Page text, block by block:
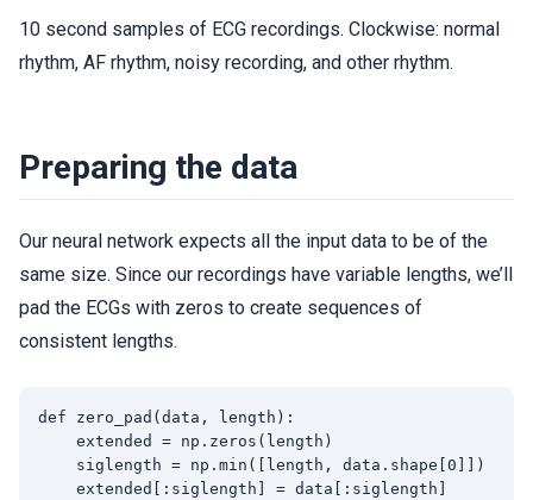
10 second samples of ECG recordings. Clockwise: normal
rhythm, AF rhythm, noisy recording, and other rhythm.
Preparing the data
Our neural network expects all the input data to be of the
same size. Since our recordings have variable lengths, we’ll
pad the ECGs with zeros to create sequences of
consistent lengths.
def zero_pad(data, length):
    extended = np.zeros(length)
    siglength = np.min([length, data.shape[0]])
    extended[:siglength] = data[:siglength]